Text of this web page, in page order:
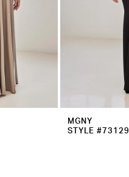
MGNY
STYLE #73129